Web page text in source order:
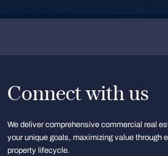
Connect with us
We deliver comprehensive commercial real
your unique goals, maximizing value through
property lifecycle.